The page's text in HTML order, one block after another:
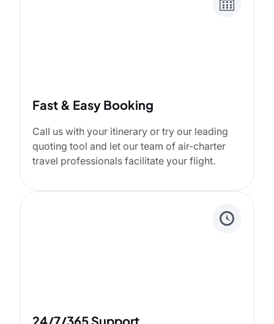
Fast & Easy Booking
Call us with your itinerary or try our leading
quoting tool and let our team of air-charter
travel professionals facilitate your flight.
24/7/365 Support